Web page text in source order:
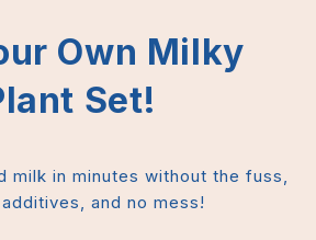
Own Milky
Set!
milk in minutes without the fuss,
and no mess!